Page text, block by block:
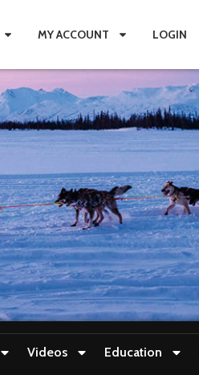
MY ACCOUNT LOGIN
Videos Education